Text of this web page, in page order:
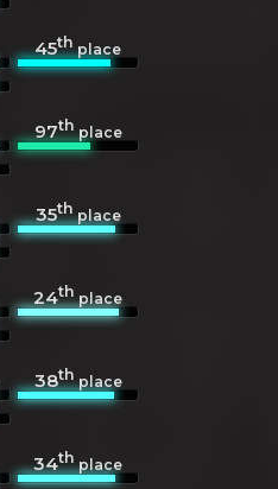
45thplace
97thplace
35thplace
24thplace
38thplace
34thplace